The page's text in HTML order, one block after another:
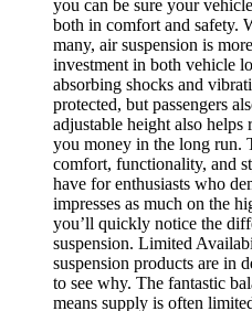
you can be sure your
both in comfort and safety.
many, air suspension is
investment in both vehicle
absorbing shocks and
protected, but passengers
adjustable height also helps
you money in the long run.
comfort, functionality, and
have for enthusiasts who
impresses as much on the
you’ll quickly notice the
suspension. Limited
suspension products are in
to see why. The fantastic
means supply is often